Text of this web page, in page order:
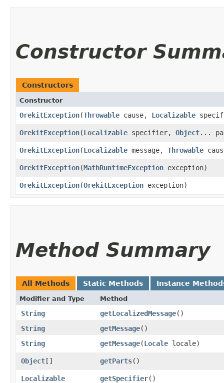
Constructor
Constructors
Constructor
OrekitException​(Throwable cause, Localizable
OrekitException​(Localizable specifier, Object...
OrekitException​(Localizable message, Throwable
OrekitException​(MathRuntimeException exception)
OrekitException​(OrekitException exception)
Method Summary
All Methods Static Methods Instance
Modifier and Type Method
String getLocalizedMessage()
String
getMessage()
String
getMessage​(Locale locale)
Object[] getParts()
Localizable getSpecifier()